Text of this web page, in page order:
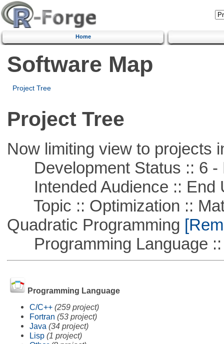
Home
Software Map
Project Tree
Project Tree
Now limiting view to projects
Development Status :: 6 -
Intended Audience :: End
Topic :: Optimization ::
Quadratic Programming
Programming Language ::
Programming Language
C/C++ (259 project)
Fortran (53 project)
Java (34 project)
Lisp (1 project)